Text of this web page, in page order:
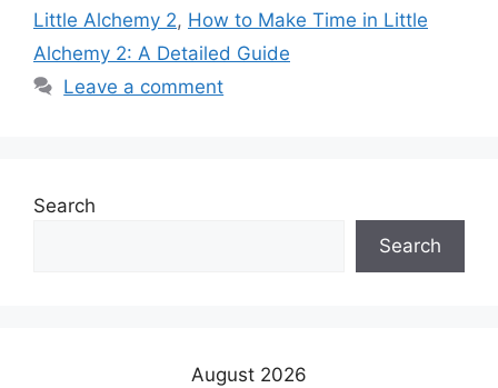
Little Alchemy 2, How to Make Time in Little
Alchemy 2: A Detailed Guide
Leave a comment
Search
Search
August 2026